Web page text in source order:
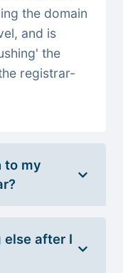
the domain
and is
the
registrar-
to my
else after I